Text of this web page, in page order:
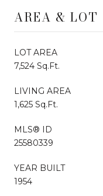
AREA & LOT
LOT AREA
7,524 Sq.Ft.
LIVING AREA
1,625 Sq.Ft.
MLS® ID
25580339
YEAR BUILT
1954